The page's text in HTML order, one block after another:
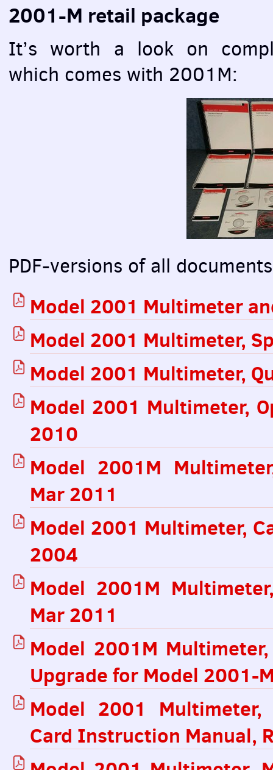
2001-M retail package
It’s worth a look on
which comes with 2001M:
PDF-versions of all
Model 2001 Multimeter
Model 2001 Multimeter,
Model 2001 Multimeter,
Model 2001 Multimeter,
2010
Model 2001M
Mar 2011
Model 2001 Multimeter,
2004
Model 2001M
Mar 2011
Model 2001M
Upgrade for Model 2001-
Model 2001
Card Instruction Manual,